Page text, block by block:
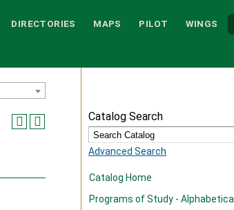
DIRECTORIES MAPS PILOT WINGS
Catalog Search
Advanced Search
Catalog Home
Programs of Study - Alphabetical